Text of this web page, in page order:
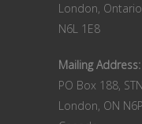
London, Ontario
N6L 1E8
Mailing Address:
PO Box 188,
London, ON